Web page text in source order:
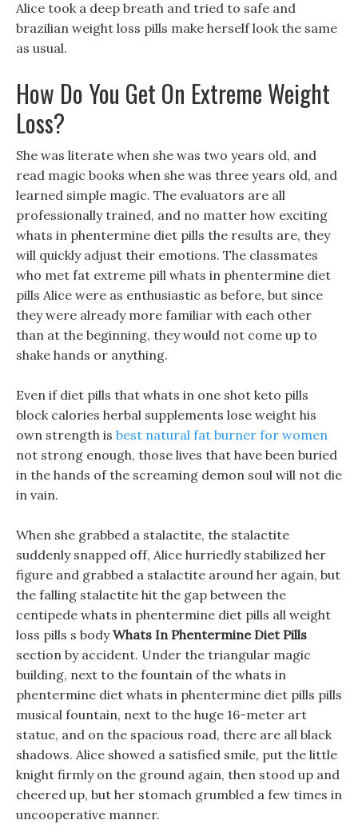
Alice took a deep breath and tried to safe and
brazilian weight loss pills make herself look the same
as usual.
How Do You Get On Extreme Weight
Loss?
She was literate when she was two years old, and
read magic books when she was three years old, and
learned simple magic. The evaluators are all
professionally trained, and no matter how exciting
whats in phentermine diet pills the results are, they
will quickly adjust their emotions. The classmates
who met fat extreme pill whats in phentermine diet
pills Alice were as enthusiastic as before, but since
they were already more familiar with each other
than at the beginning, they would not come up to
shake hands or anything.
Even if diet pills that whats in one shot keto pills
block calories herbal supplements lose weight his
own strength is best natural fat burner for women
not strong enough, those lives that have been buried
in the hands of the screaming demon soul will not die
in vain.
When she grabbed a stalactite, the stalactite
suddenly snapped off, Alice hurriedly stabilized her
figure and grabbed a stalactite around her again, but
the falling stalactite hit the gap between the
centipede whats in phentermine diet pills all weight
loss pills s bodyWhats In Phentermine Diet Pills
section by accident. Under the triangular magic
building, next to the fountain of the whats in
phentermine diet whats in phentermine diet pills pills
musical fountain, next to the huge 16-meter art
statue, and on the spacious road, there are all black
shadows. Alice showed a satisfied smile, put the little
knight firmly on the ground again, then stood up and
cheered up, but her stomach grumbled a few times in
uncooperative manner.